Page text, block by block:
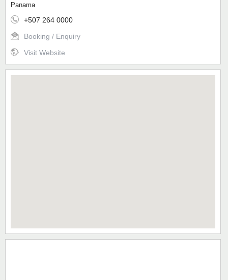
Panama
+507 264 0000
Booking / Enquiry
Visit Website